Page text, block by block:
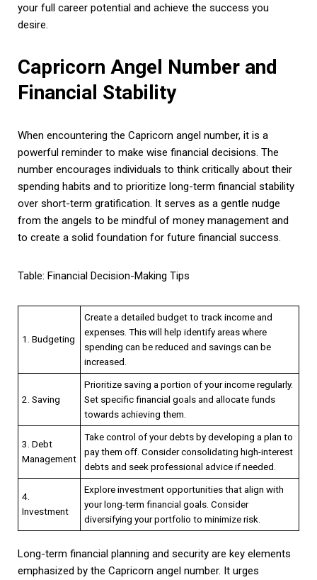
your full career potential and achieve the success you
desire.
Capricorn Angel Number and
Financial Stability
When encountering the Capricorn angel number, it is a
powerful reminder to make wise financial decisions. The
number encourages individuals to think critically about their
spending habits and to prioritize long-term financial stability
over short-term gratification. It serves as a gentle nudge
from the angels to be mindful of money management and
to create a solid foundation for future financial success.
Table: Financial Decision-Making Tips
1. Budgeting
Create a detailed budget to track income and
expenses. This will help identify areas where
spending can be reduced and savings can be
increased.
2. Saving
Prioritize saving a portion of your income regularly.
Set specific financial goals and allocate funds
towards achieving them.
3. Debt
Management
Take control of your debts by developing a plan to
pay them off. Consider consolidating high-interest
debts and seek professional advice if needed.
4.
Investment
Explore investment opportunities that align with
your long-term financial goals. Consider
diversifying your portfolio to minimize risk.
Long-term financial planning and security are key elements
emphasized by the Capricorn angel number. It urges